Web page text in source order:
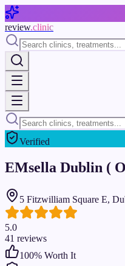
Skip to main content
review.clinic
Verified
EMsella Dublin (
5 Fitzwilliam Square E,
5.0
41 reviews
100% Worth It